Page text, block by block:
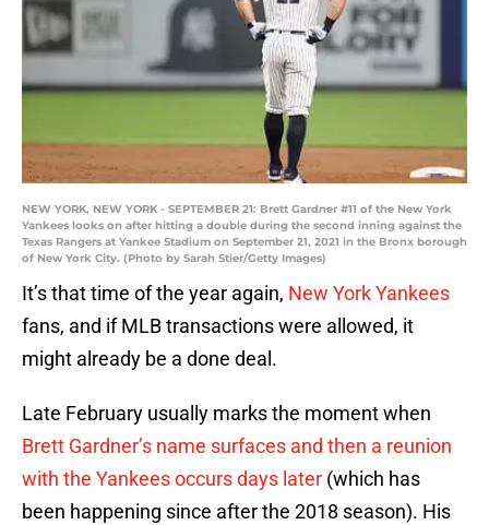
NEW YORK, NEW YORK - SEPTEMBER 21: Brett Gardner #11 of the New York
Yankees looks on after hitting a double during the second inning against the
Texas Rangers at Yankee Stadium on September 21, 2021 in the Bronx borough
of New York City. (Photo by Sarah Stier/Getty Images)
It’s that time of the year again, New York Yankees
fans, and if MLB transactions were allowed, it
might already be a done deal.
Late February usually marks the moment when
Brett Gardner’s name surfaces and then a reunion
with the Yankees occurs days later (which has
been happening since after the 2018 season). His